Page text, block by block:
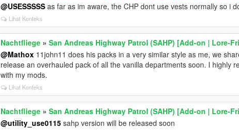
@USESSSSS as far as im aware, the CHP dont use vests normally so i
Lihat Konteks
Nachtfliege »San Andreas Highway Patrol (SAHP) [Add-on | Lore-
@Mathox 11john11 does his packs in a very similar style as me, we
release an overhauled pack of all the vanilla departments soon. I highly
with my mods.
Lihat Konteks
Nachtfliege »San Andreas Highway Patrol (SAHP) [Add-on | Lore-
@utility_use0115 sahp version will be released soon